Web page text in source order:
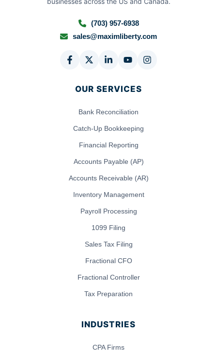
(703) 957-6938
sales@maximliberty.com
OUR SERVICES
Bank Reconciliation
Catch-Up Bookkeeping
Financial Reporting
Accounts Payable (AP)
Accounts Receivable (AR)
Inventory Management
Payroll Processing
1099 Filing
Sales Tax Filing
Fractional CFO
Fractional Controller
Tax Preparation
INDUSTRIES
CPA Firms